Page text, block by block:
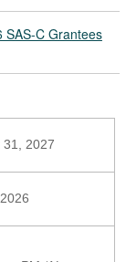
SAS-C Grantees
31, 2027